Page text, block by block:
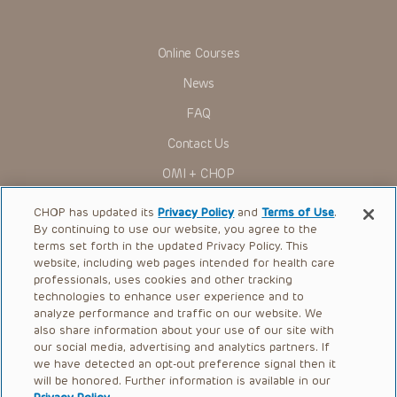
Presentations have United States Food and Drug
research settings. It is the responsibility of the practitioner
for use in their clinical practice.
Children’s Hospital of Philadelphia Foundation, and its/their
trustees, and their respective successors, heirs and
assigns (“Indemnitees”) against any claims, liability,
expenses of litigation) in connection with any claims, suits,
actions, demands or judgments arising directly or indirectly
out of your reference to or use of the Presentations.
The Presentations are protected by copyright laws and in
some cases patent laws, and all rights are reserved under
such laws. No part of the Presentations may be reproduced
in any form by any means, or utilized in any other way,
absent prior written permission from the copyright owner.
Online Courses
News
FAQ
Contact Us
OMI + CHOP
Ways to Give
Research
International
Healthcare Professionals
Careers
Call Us:+1-267-426-6298
Request Appointment
CHOP has updated itsPrivacy Policy andTerms of Use.
By continuing to use our website, you agree to the
terms set forth in the updated Privacy Policy. This
website, including web pages intended for health care
professionals, uses cookies and other tracking
technologies to enhance user experience and to
analyze performance and traffic on our website. We
also share information about your use of our site with
our social media, advertising and analytics partners. If
we have detected an opt-out preference signal then it
will be honored. Further information is available in our